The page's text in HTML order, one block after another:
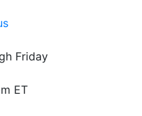
Friday
ET